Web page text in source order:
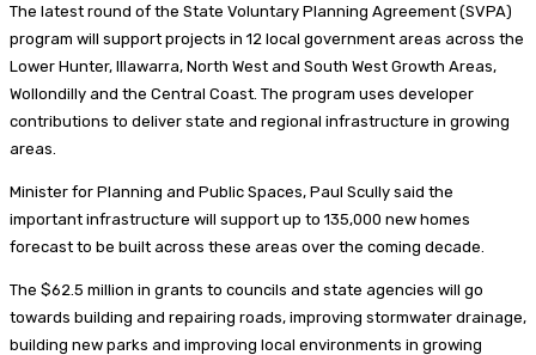
The latest round of the State Voluntary Planning Agreement (SVPA)
program will support projects in 12 local government areas across the
Lower Hunter, Illawarra, North West and South West Growth Areas,
Wollondilly and the Central Coast. The program uses developer
contributions to deliver state and regional infrastructure in growing
areas.
Minister for Planning and Public Spaces, Paul Scully said the
important infrastructure will support up to 135,000 new homes
forecast to be built across these areas over the coming decade.
The $62.5 million in grants to councils and state agencies will go
towards building and repairing roads, improving stormwater drainage,
building new parks and improving local environments in growing